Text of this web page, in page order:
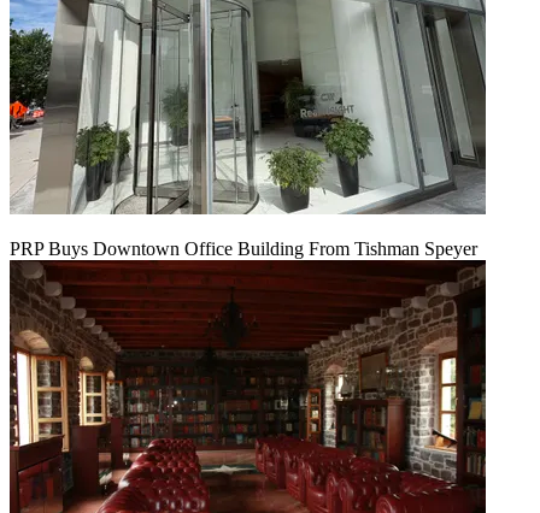
PRP Buys Downtown Office Building From Tishman Speyer